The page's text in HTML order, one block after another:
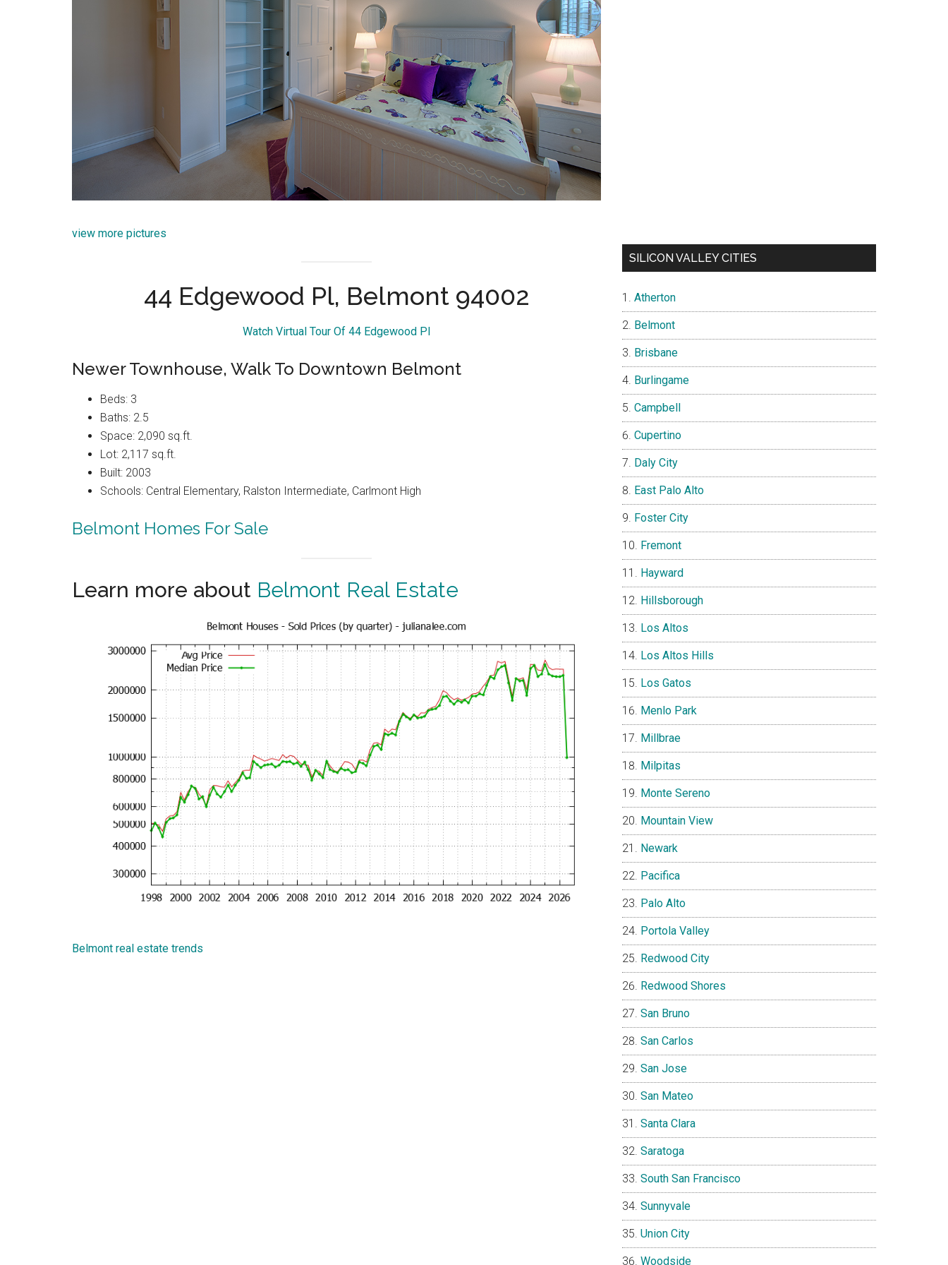
view more pictures
44 Edgewood Pl, Belmont 94002
Watch Virtual Tour Of 44 Edgewood Pl
Newer Townhouse, Walk To Downtown Belmont
Beds: 3
Baths: 2.5
Space: 2,090 sq.ft.
Lot: 2,117 sq.ft.
Built: 2003
Schools: Central Elementary, Ralston Intermediate, Carlmont High
Belmont Homes For Sale
Learn more about Belmont Real Estate
Belmont real estate trends
SILICON VALLEY CITIES
Atherton
Belmont
Brisbane
Burlingame
Campbell
Cupertino
Daly City
East Palo Alto
Foster City
Fremont
Hayward
Hillsborough
Los Altos
Los Altos Hills
Los Gatos
Menlo Park
Millbrae
Milpitas
Monte Sereno
Mountain View
Newark
Pacifica
Palo Alto
Portola Valley
Redwood City
Redwood Shores
San Bruno
San Carlos
San Jose
San Mateo
Santa Clara
Saratoga
South San Francisco
Sunnyvale
Union City
Woodside